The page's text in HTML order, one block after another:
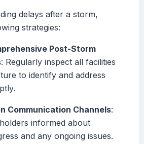
delays after a storm,
strategies:
Post-Storm
: Regularly inspect all facilities
to identify and address
Communication Channels:
informed about
and any ongoing issues.